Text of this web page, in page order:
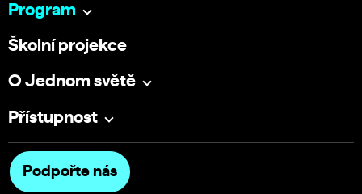
Program
Školní projekce
O Jednom světě
Přístupnost
Podpořte nás